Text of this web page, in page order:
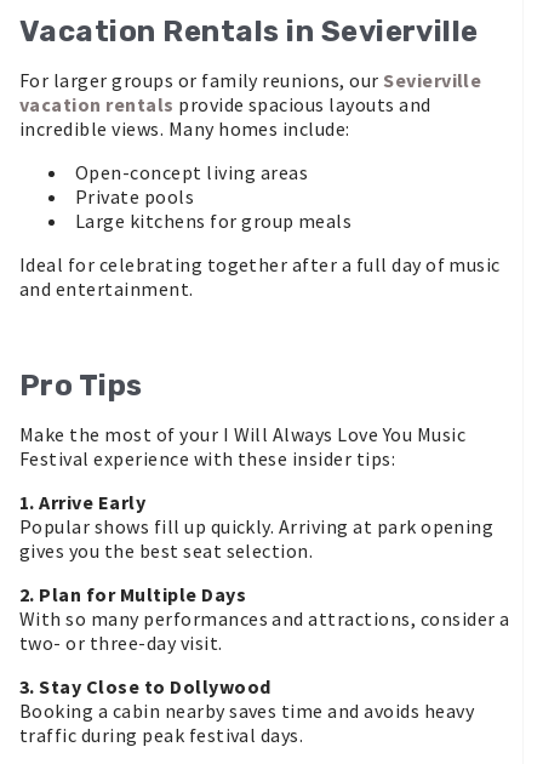
Vacation Rentals in Sevierville
For larger groups or family reunions, our Sevierville
vacation rentals provide spacious layouts and
incredible views. Many homes include:
Open-concept living areas
Private pools
Large kitchens for group meals
Ideal for celebrating together after a full day of music
and entertainment.
Pro Tips
Make the most of your I Will Always Love You Music
Festival experience with these insider tips:
1. Arrive Early
Popular shows fill up quickly. Arriving at park opening
gives you the best seat selection.
2. Plan for Multiple Days
With so many performances and attractions, consider a
two- or three-day visit.
3. Stay Close to Dollywood
Booking a cabin nearby saves time and avoids heavy
traffic during peak festival days.